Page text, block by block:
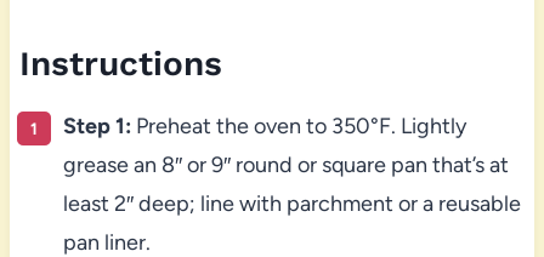
Instructions
Step 1: Preheat the oven to 350°F. Lightly
grease an 8″ or 9″ round or square pan that’s at
least 2″ deep; line with parchment or a reusable
pan liner.